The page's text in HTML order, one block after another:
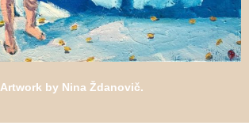
Artwork by Nina Ždanovič.